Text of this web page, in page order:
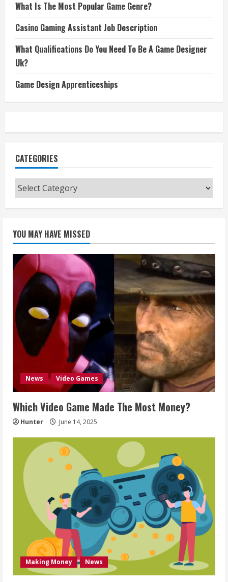
What Is The Most Popular Game Genre?
Casino Gaming Assistant Job Description
What Qualifications Do You Need To Be A Game Designer
Uk?
Game Design Apprenticeships
CATEGORIES
Categories
YOU MAY HAVE MISSED
News Video Games
Which Video Game Made The Most Money?
Hunter June 14, 2025
Making Money News